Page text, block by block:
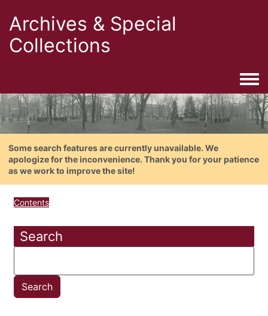
Archives & Special
Collections
Some search features are currently unavailable. We
apologize for the inconvenience. Thank you for your patience
as we work to improve the site!
Contents
Search